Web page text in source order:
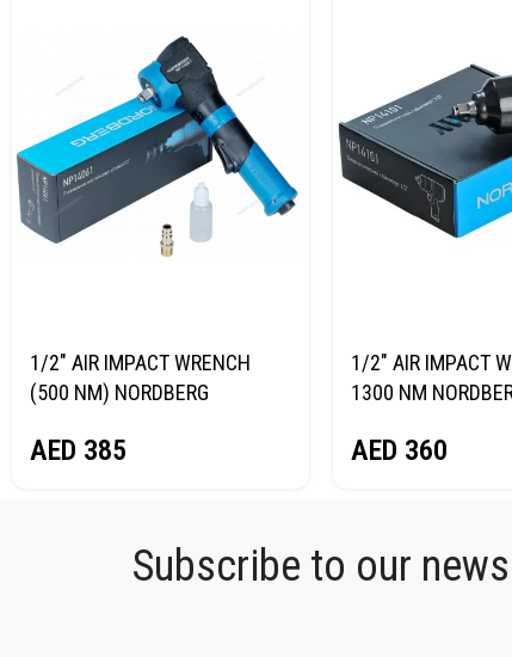
1/2″ AIR IMPACT WRENCH
(500 NM) NORDBERG
AED 385
1/2″ AIR IMPACT
1300 NM
AED 360
Subscribe to our